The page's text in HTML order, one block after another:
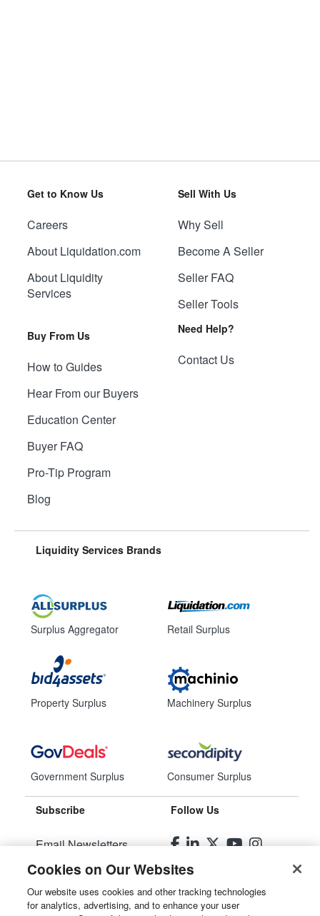
Get to Know Us
Careers
About Liquidation.com
About Liquidity
Services
Buy From Us
How to Guides
Hear From our Buyers
Education Center
Buyer FAQ
Pro-Tip Program
Blog
Sell With Us
Why Sell
Become A Seller
Seller FAQ
Seller Tools
Need Help?
Contact Us
Liquidity Services Brands
Surplus Aggregator
Property Surplus
Government Surplus
Retail Surplus
Machinery Surplus
Consumer Surplus
Subscribe
Email Newsletters
Manage Preferences
Follow Us
© 2026Liquidity Services, Inc.
Cookies on Our Websites
Our website uses cookies and other tracking technologies
for analytics, advertising, and to enhance your user